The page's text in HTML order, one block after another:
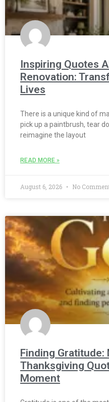
Inspiring Quotes
Renovation:
Lives
There is a unique kind of
pick up a paintbrush, tear
reimagine the layout
READ MORE »
August 6, 2026 No
Finding Gratitude:
Thanksgiving
Moment